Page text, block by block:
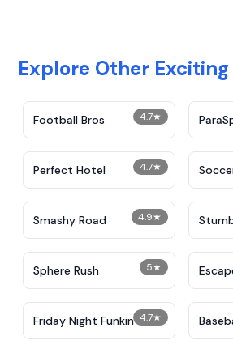
Explore Other
4.7★
Football Bros
4.7★
Perfect Hotel
4.9★
Smashy Road
5★
Sphere Rush
4.7★
Friday Night Funkin